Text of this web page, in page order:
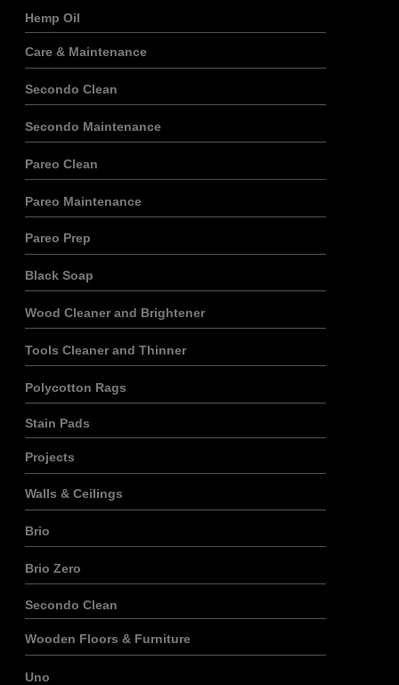
Hemp Oil
Care & Maintenance
Secondo Clean
Secondo Maintenance
Pareo Clean
Pareo Maintenance
Pareo Prep
Black Soap
Wood Cleaner and Brightener
Tools Cleaner and Thinner
Polycotton Rags
Stain Pads
Projects
Walls & Ceilings
Brio
Brio Zero
Secondo Clean
Wooden Floors & Furniture
Uno